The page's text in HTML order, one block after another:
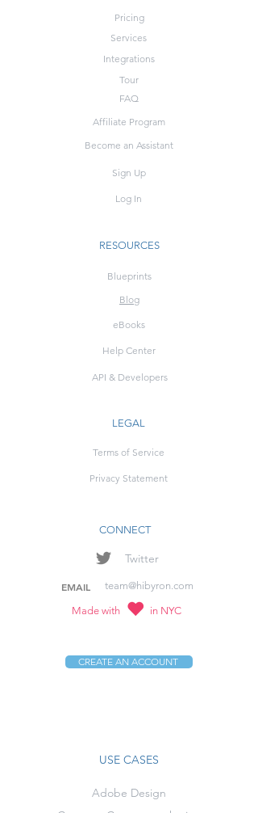
Pricing
Services
Integrations
Tour
FAQ
Affiliate Program
Become an Assistant
Sign Up
Log In
RESOURCES
Blueprints
Blog
eBooks
Help Center
API & Developers
LEGAL
Terms of Service
Privacy Statement
CONNECT
Twitter
EMAIL team@hibyron.com
Made with in NYC
CREATE AN ACCOUNT
USE CASES
Adobe Design